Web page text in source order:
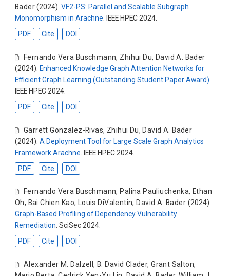
Bader (2024).VF2-PS: Parallel and Scalable Subgraph
Monomorphism in Arachne . IEEE HPEC 2024.
PDF
Cite DOI
Fernando Vera Buschmann, Zhihui Du, David A. Bader
(2024). Enhanced Knowledge Graph Attention Networks for
Efficient Graph Learning (Outstanding Student Paper Award)
IEEE HPEC 2024.
PDF
Cite DOI
Garrett Gonzalez-Rivas, Zhihui Du,David A. Bader
(2024). A Deployment Tool for Large Scale Graph Analytics
Framework Arachne . IEEE HPEC 2024.
PDF
Cite DOI
Fernando Vera Buschmann, Palina Pauliuchenka, Ethan
Oh, Bai Chien Kao, Louis DiValentin, David A. Bader (2024).
Graph-Based Profiling of Dependency Vulnerability
Remediation. SciSec 2024.
PDF
Cite DOI
Alexander M. Dalzell, B. David Clader,Grant Salton,